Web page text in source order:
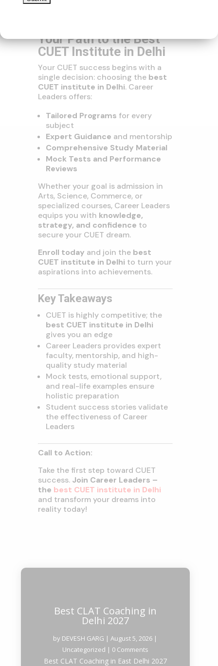
Your Path to the Best
CUET Institute in Delhi
Your CUET success begins with a
single decision: choosing the best
CUET institute in Delhi. Career
Leaders offers:
Tailored Programs for every
subject
Expert Guidance and mentorship
Comprehensive Study Material
Mock Tests and Performance
Reviews
Whether your goal is admission in
Arts, Science, Commerce, or
specialized courses, Career Leaders
equips you with knowledge,
strategy, and confidence to
secure your CUET dream.
Enroll today and join the best
CUET institute in Delhi to turn your
aspirations into achievements.
Key Takeaways
CUET is highly competitive; the
best CUET institute in Delhi
gives you an edge
Career Leaders provides expert
faculty, mentorship, and high-
quality study material
Mock tests, emotional support,
and real-life examples ensure
holistic preparation
Student success stories validate
the effectiveness of Career
Leaders
Call to Action:
Take the first step toward CUET
success. Join Career Leaders –
the best CUET institute in Delhi
and transform your dreams into
reality today!
Best CLAT Coaching in
Delhi 2027
by DEVESH GARG |August 5, 2026 |
Uncategorized | 0 Comments
Best CLAT Coaching in East Delhi 2027